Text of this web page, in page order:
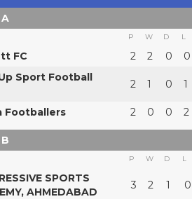
P W D L
FC 2 2 0 0
Sport Football
2 1 0 1
Footballers 2 0 0 2
P W D L
SPORTS
AHMEDABAD
3 2 1 0